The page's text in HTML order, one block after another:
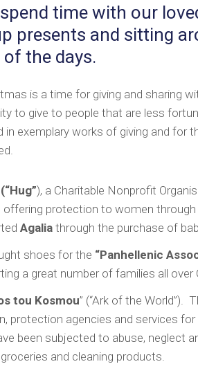
time with our
presents and sitting
the days.
is a time for giving and sharing
to give to people that are less
in exemplary works of giving and for
), a Charitable Nonprofit
offering protection to women
Agalia through the purchase of
shoes for the “Panhellenic
a great number of families all over
tou Kosmou” (“Ark of the World”).
protection agencies and services
been subjected to abuse, neglect
and cleaning products.